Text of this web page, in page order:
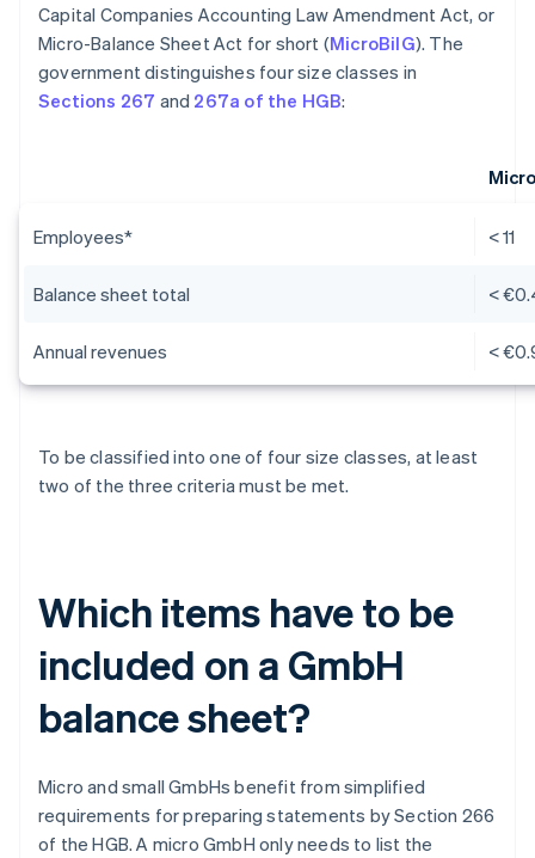
Capital Companies Accounting Law Amendment Act, or
Micro-Balance Sheet Act for short (MicroBilG). The
government distinguishes four size classes in
Sections 267 and 267a of the HGB:
Micro
Employees* < 11
Balance sheet total <
Annual revenues <
To be classified into one of four size classes, at least
two of the three criteria must be met.
Which items have to be
included on a GmbH
balance sheet?
Micro and small GmbHs benefit from simplified
requirements for preparing statements by Section 266
of the HGB. A micro GmbH only needs to list the